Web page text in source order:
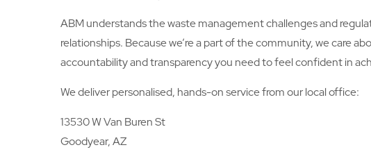
ABM understands the waste management challenges and
relationships. Because we’re a part of the community, we care
accountability and transparency you need to feel confident in
We deliver personalised, hands-on service from our local office:
13530 W Van Buren St
Goodyear, AZ